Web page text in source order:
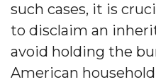
such cases, it is
to disclaim an
avoid holding the
American